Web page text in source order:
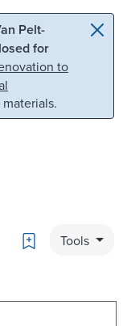
Pelt-
for
to
Bookmark
Tools